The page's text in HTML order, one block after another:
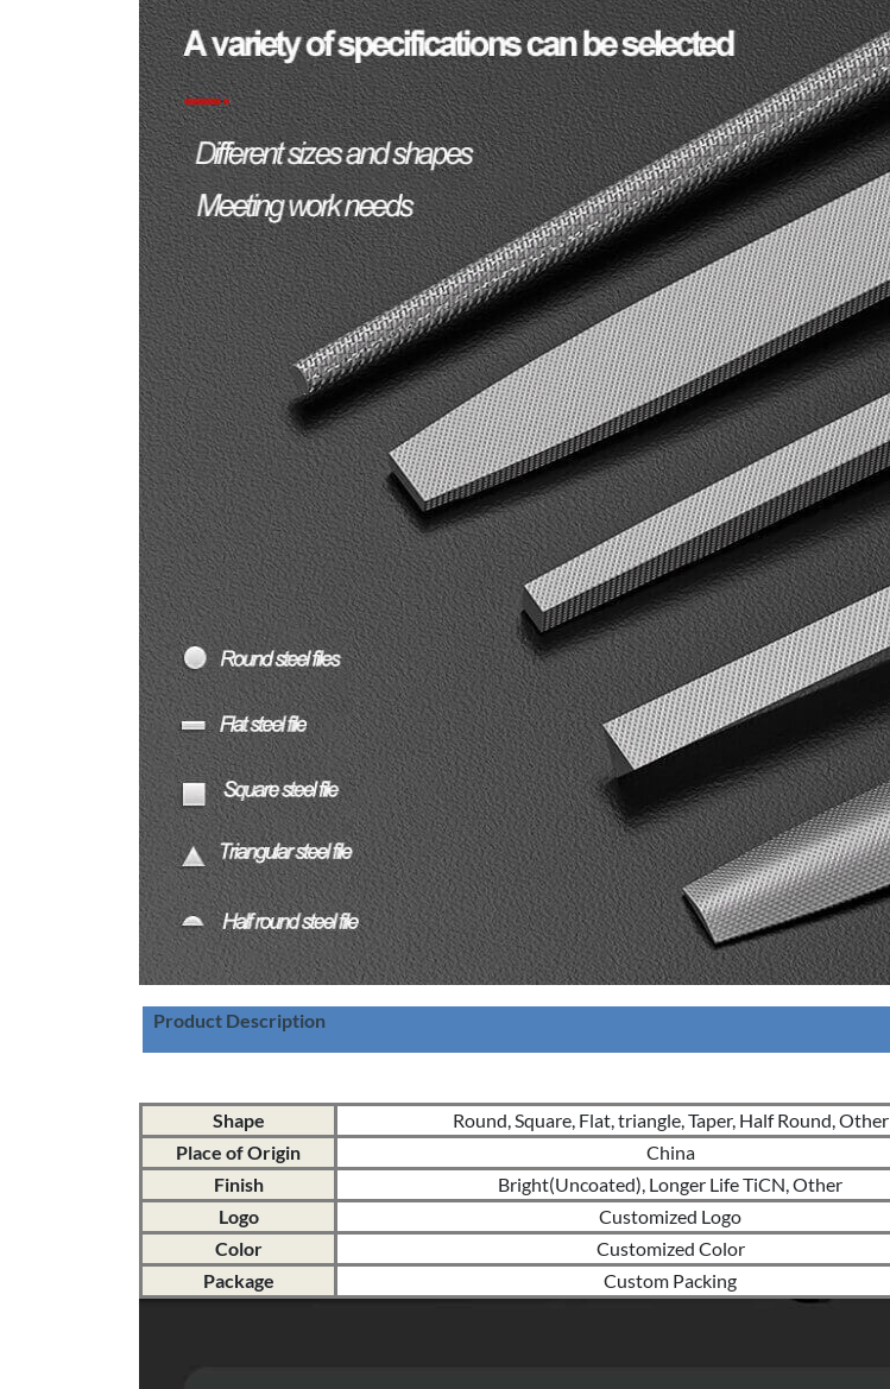
Product Description
Shape
Round, Square, Flat, triangle, Taper, Half Round, Other
Place of Origin
China
Finish
Bright(Uncoated), Longer Life TiCN, Other
Logo
Customized Logo
Color
Customized Color
Package
Custom Packing